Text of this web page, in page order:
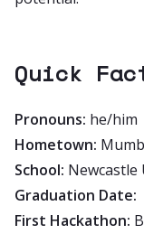
Quick
Pronouns: he/him
Hometown:
School: Newcastle
Graduation Date:
First Hackathon: